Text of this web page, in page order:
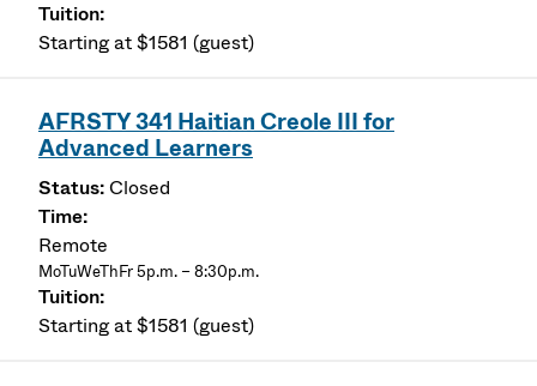
Starting at $1581 (guest)
AFRSTY 341 Haitian Creole III for
Advanced Learners
Closed
Remote
MoTuWeThFr 5p.m. – 8:30p.m.
Starting at $1581 (guest)